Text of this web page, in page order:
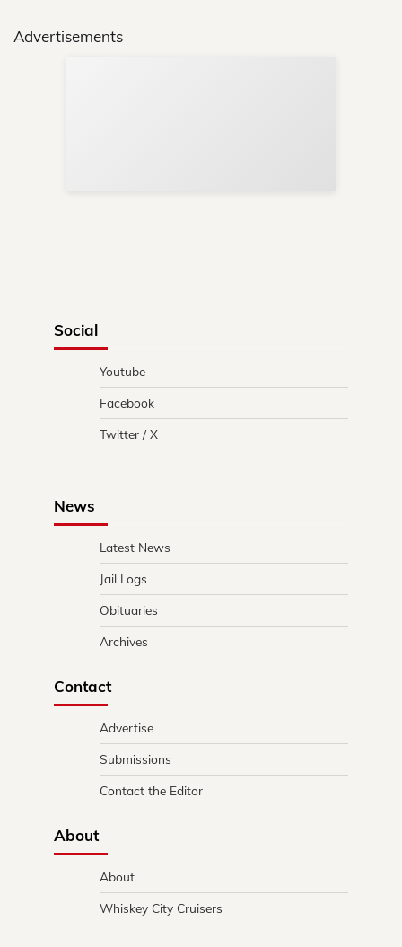
Advertisements
Social
Youtube
Facebook
Twitter / X
News
Latest News
Jail Logs
Obituaries
Archives
Contact
Advertise
Submissions
Contact the Editor
About
About
Whiskey City Cruisers